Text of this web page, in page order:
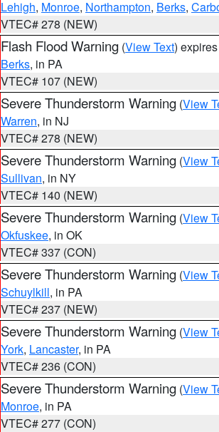
Lehigh, Monroe, Northampton, Berks,
VTEC# 278 (NEW)
Flash Flood Warning (View Text)
Berks, in PA
VTEC# 107 (NEW)
Severe Thunderstorm Warning (View
Warren, in NJ
VTEC# 278 (NEW)
Severe Thunderstorm Warning (View
Sullivan, in NY
VTEC# 140 (NEW)
Severe Thunderstorm Warning (View
Okfuskee, in OK
VTEC# 337 (CON)
Severe Thunderstorm Warning (View
Schuylkill, in PA
VTEC# 237 (NEW)
Severe Thunderstorm Warning (View
York, Lancaster, in PA
VTEC# 236 (CON)
Severe Thunderstorm Warning (View
Monroe, in PA
VTEC# 277 (CON)